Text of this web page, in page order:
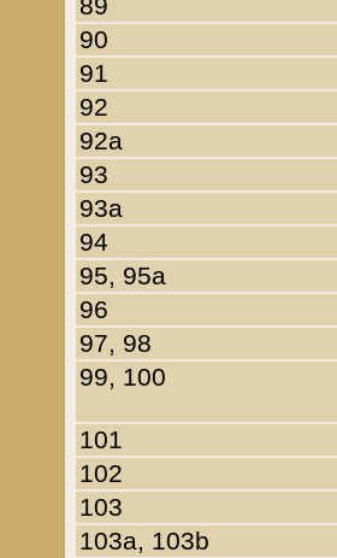
90
91
92
92a
93
93a
94
95, 95a
96
97, 98
99, 100
101
102
103
103a, 103b